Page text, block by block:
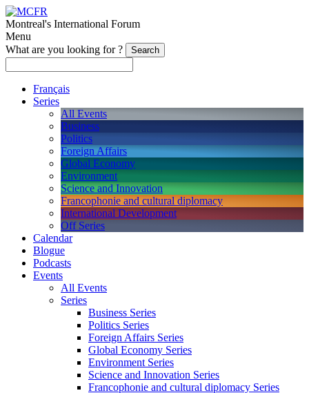
Montreal's International Forum
Menu
What are you looking for ?
Français
Series
All Events
Business
Politics
Foreign Affairs
Global Economy
Environment
Science and Innovation
Francophonie and cultural diplomacy
International Development
Off Series
Calendar
Blogue
Podcasts
Events
All Events
Series
Business Series
Politics Series
Foreign Affairs Series
Global Economy Series
Environment Series
Science and Innovation Series
Francophonie and cultural diplomacy Series